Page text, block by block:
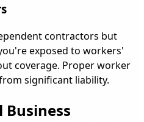
contractors but
exposed to workers'
coverage. Proper worker
significant liability.
Business